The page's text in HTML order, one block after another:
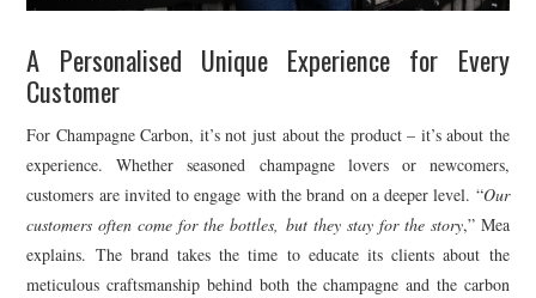
A Personalised Unique Experience for Every
Customer
For Champagne Carbon, it’s not just about the product – it’s about the
experience. Whether seasoned champagne lovers or newcomers,
customers are invited to engage with the brand on a deeper level. “Our
customers often come for the bottles, but they stay for the story,” Mea
explains. The brand takes the time to educate its clients about the
meticulous craftsmanship behind both the champagne and the carbon